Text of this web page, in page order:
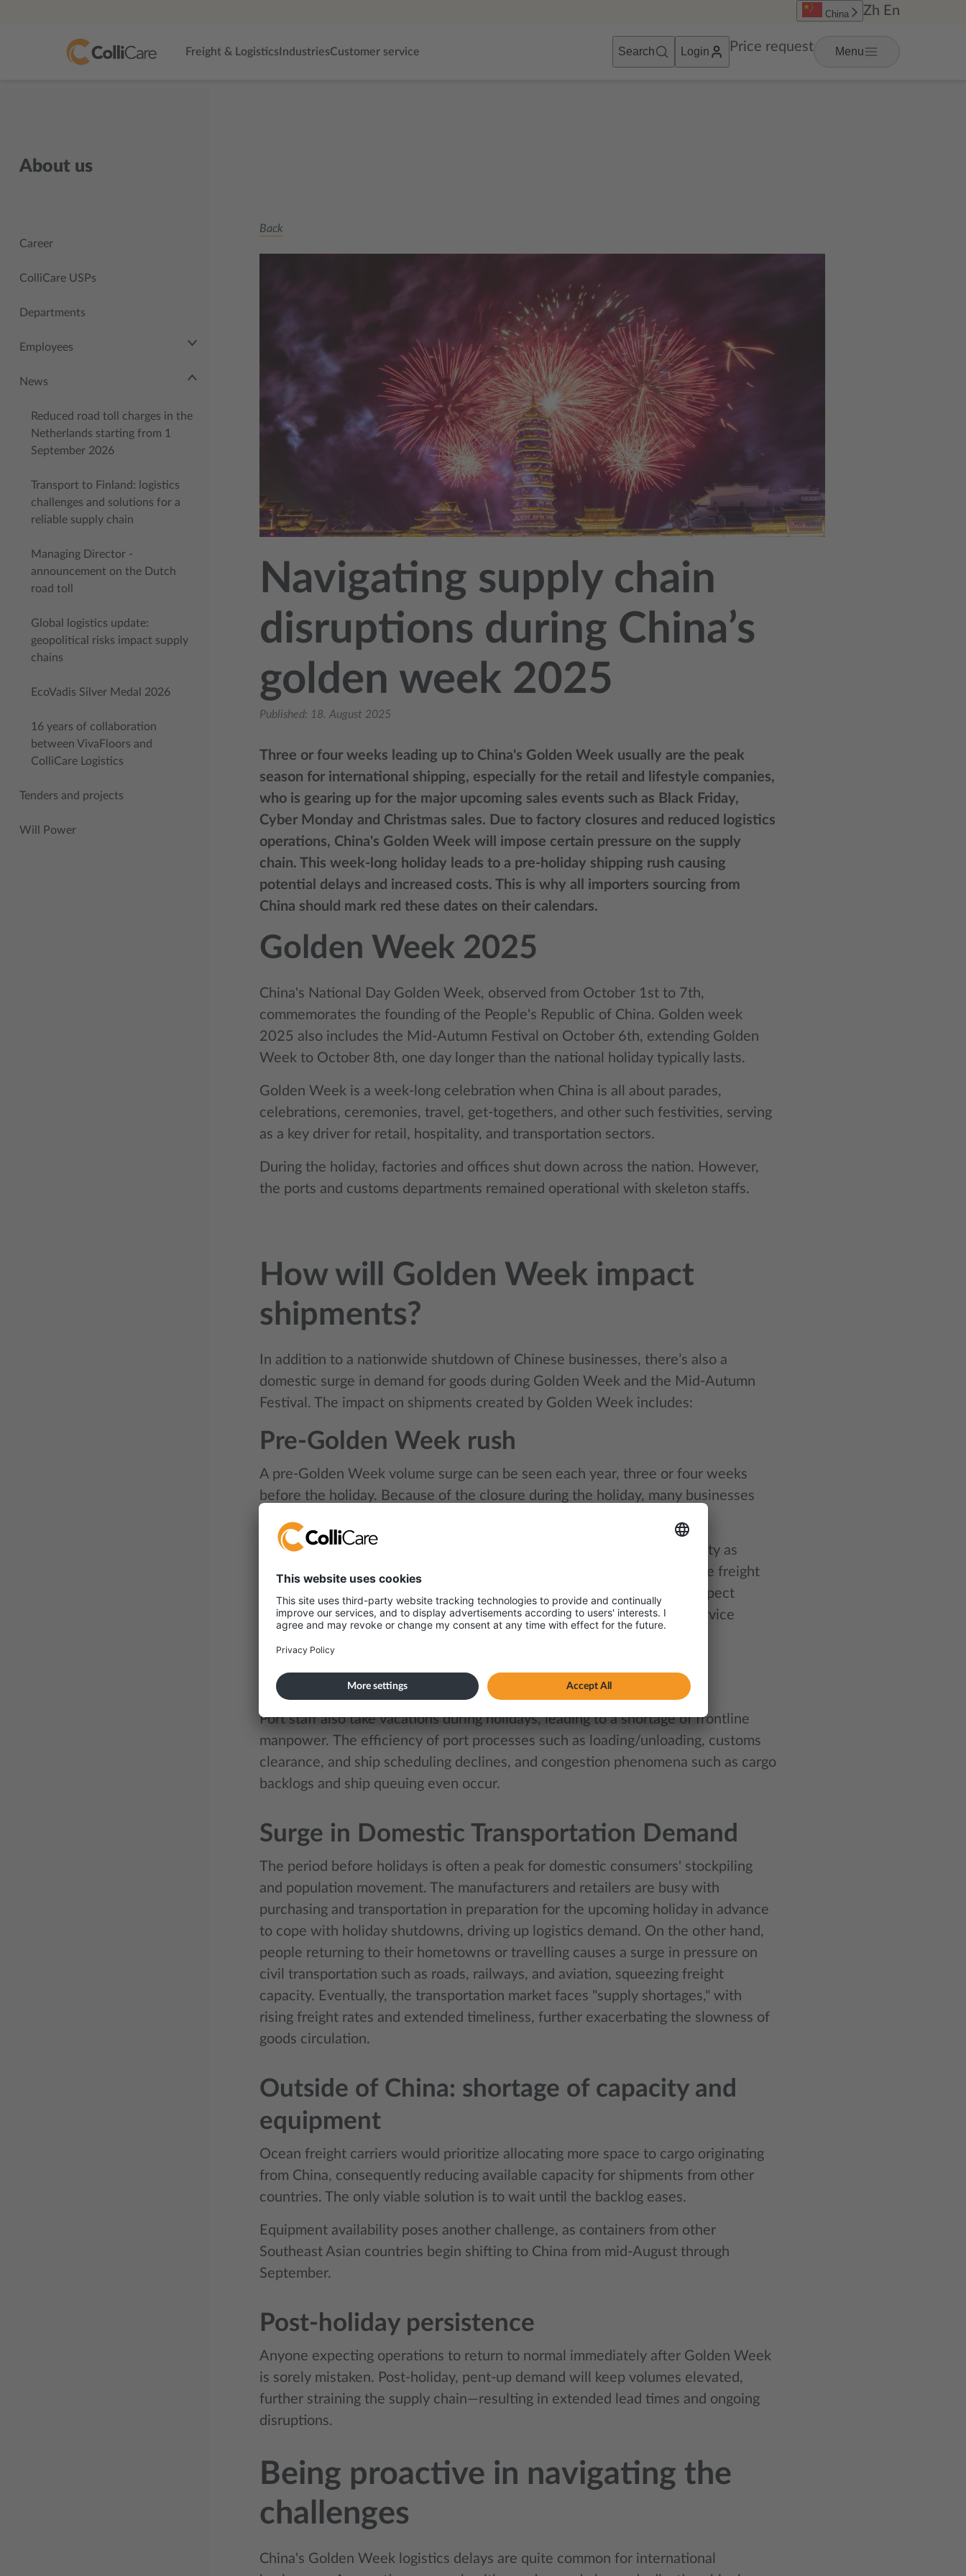
Freight & Logistics IndustriesCustomer service Search Login Price request Menu
China Zh En
About us
Career
ColliCare USPs
Departments
Employees
News
Reduced road toll charges in the
Netherlands starting from 1
September 2026
Transport to Finland: logistics
challenges and solutions for a
reliable supply chain
Managing Director -
announcement on the Dutch
road toll
Global logistics update:
geopolitical risks impact supply
chains
EcoVadis Silver Medal 2026
16 years of collaboration
between VivaFloors and
ColliCare Logistics
Tenders and projects
Will Power
Back
Navigating supply chain
disruptions during China’s
golden week 2025
Published: 18. August 2025
Three or four weeks leading up to China's Golden Week usually are the peak
season for international shipping, especially for the retail and lifestyle companies,
who is gearing up for the major upcoming sales events such as Black Friday,
Cyber Monday and Christmas sales. Due to factory closures and reduced logistics
operations, China's Golden Week will impose certain pressure on the supply
chain. This week-long holiday leads to a pre-holiday shipping rush causing
potential delays and increased costs. This is why all importers sourcing from
China should mark red these dates on their calendars.
Golden Week 2025
China's National Day Golden Week, observed from October 1st to 7th,
commemorates the founding of the People's Republic of China. Golden week
2025 also includes the Mid-Autumn Festival on October 6th, extending Golden
Week to October 8th, one day longer than the national holiday typically lasts.
Golden Week is a week-long celebration when China is all about parades,
celebrations, ceremonies, travel, get-togethers, and other such festivities, serving
as a key driver for retail, hospitality, and transportation sectors.
During the holiday, factories and offices shut down across the nation. However,
the ports and customs departments remained operational with skeleton staffs.
How will Golden Week impact
shipments?
In addition to a nationwide shutdown of Chinese businesses, there’s also a
domestic surge in demand for goods during Golden Week and the Mid-Autumn
Festival. The impact on shipments created by Golden Week includes:
Pre-Golden Week rush
A pre-Golden Week volume surge can be seen each year, three or four weeks
before the holiday. Because of the closure during the holiday, many businesses
The month leading up to Golden Week features frenetic business activity as
importers rush to ship before the holiday. This activity eats into available freight
space while driving up rates for both ocean and air shipping. You can expect
overbooked carriers, limited trucking availability, and rising prices as service
Shortages in Port Operations
Port staff also take vacations during holidays, leading to a shortage of frontline
manpower. The efficiency of port processes such as loading/unloading, customs
clearance, and ship scheduling declines, and congestion phenomena such as cargo
backlogs and ship queuing even occur.
Surge in Domestic Transportation Demand
The period before holidays is often a peak for domestic consumers' stockpiling
and population movement. The manufacturers and retailers are busy with
purchasing and transportation in preparation for the upcoming holiday in advance
to cope with holiday shutdowns, driving up logistics demand. On the other hand,
people returning to their hometowns or travelling causes a surge in pressure on
civil transportation such as roads, railways, and aviation, squeezing freight
capacity. Eventually, the transportation market faces "supply shortages," with
rising freight rates and extended timeliness, further exacerbating the slowness of
goods circulation.
Outside of China: shortage of capacity and
equipment
Ocean freight carriers would prioritize allocating more space to cargo originating
from China, consequently reducing available capacity for shipments from other
countries. The only viable solution is to wait until the backlog eases.
Equipment availability poses another challenge, as containers from other
Southeast Asian countries begin shifting to China from mid-August through
September.
Post-holiday persistence
Anyone expecting operations to return to normal immediately after Golden Week
is sorely mistaken. Post-holiday, pent-up demand will keep volumes elevated,
further straining the supply chain—resulting in extended lead times and ongoing
disruptions.
Being proactive in navigating the
challenges
China's Golden Week logistics delays are quite common for international